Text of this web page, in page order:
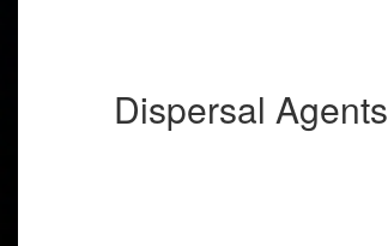
Dispersal Agents